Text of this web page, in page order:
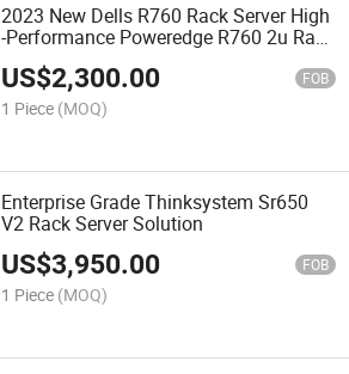
2023 New Dells R760 Rack Server High
-Performance Poweredge R760 2u Rack
Server
US$2,300.00 FOB
1 Piece (MOQ)
Enterprise Grade Thinksystem Sr650
V2 Rack Server Solution
US$3,950.00 FOB
1 Piece (MOQ)